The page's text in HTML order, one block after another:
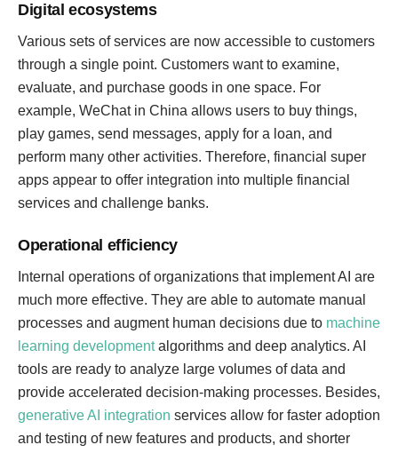
Digital ecosystems
Various sets of services are now accessible to customers
through a single point. Customers want to examine,
evaluate, and purchase goods in one space. For
example, WeChat in China allows users to buy things,
play games, send messages, apply for a loan, and
perform many other activities. Therefore, financial super
apps appear to offer integration into multiple financial
services and challenge banks.
Operational efficiency
Internal operations of organizations that implement AI are
much more effective. They are able to automate manual
processes and augment human decisions due to machine
learning developmentalgorithms and deep analytics. AI
tools are ready to analyze large volumes of data and
provide accelerated decision-making processes. Besides,
generative AI integration services allow for faster adoption
and testing of new features and products, and shorter